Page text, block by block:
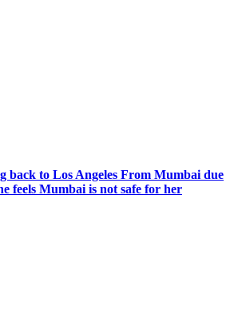
back to Los Angeles From Mumbai due
feels Mumbai is not safe for her